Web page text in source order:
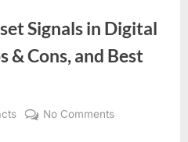
Signals in Digital
& Cons, and Best
No Commentson